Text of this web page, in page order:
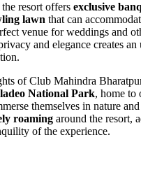
resort offers exclusive
lawn that can
venue for weddings and
and elegance creates an
of Club Mahindra
National Park, home to
themselves in nature
roaming around the resort,
of the experience.